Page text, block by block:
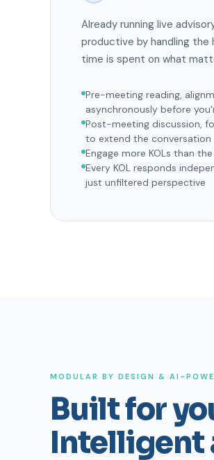
Already running live
productive by handling
time is spent on what
Pre-meeting reading,
asynchronously before
Post-meeting discussion,
to extend the conversation
Engage more KOLs than
Every KOL responds
just unfiltered perspective
MODULAR BY DESIGN & AI-
Built for
Intelligent